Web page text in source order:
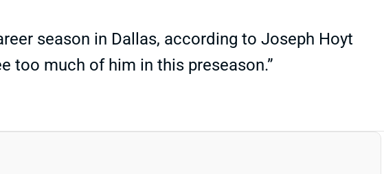
season in Dallas, according to Joseph Hoyt
too much of him in this preseason.”